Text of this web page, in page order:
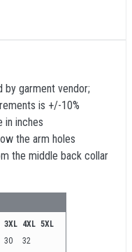
by garment vendor;
is +/-10%
in inches
the arm holes
the middle back collar
3XL 4XL 5XL
30
32